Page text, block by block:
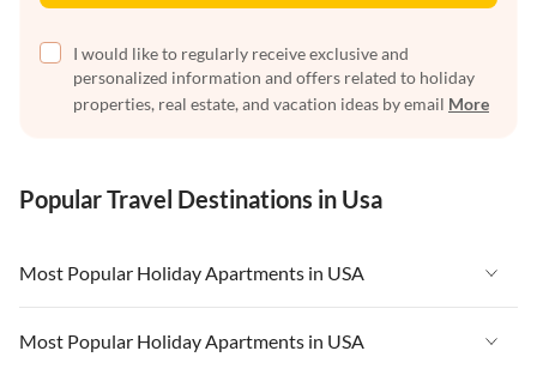
I would like to regularly receive exclusive and
personalized information and offers related to holiday
properties, real estate, and vacation ideas by email More
Popular Travel Destinations in Usa
Most Popular Holiday Apartments in USA
Vacation Apartments in USA
Most Popular Holiday Apartments in USA